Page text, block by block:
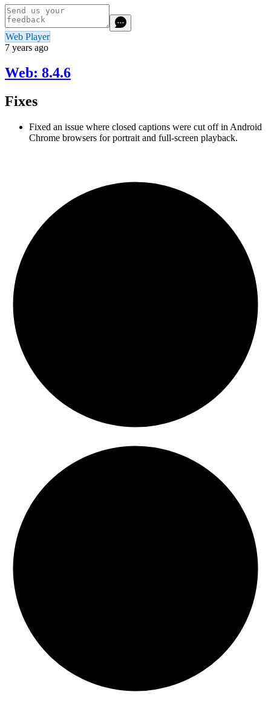
Web Player
7 years ago
Web: 8.4.6
Fixes
Fixed an issue where closed captions were cut off in Android
Chrome browsers for portrait and full-screen playback.